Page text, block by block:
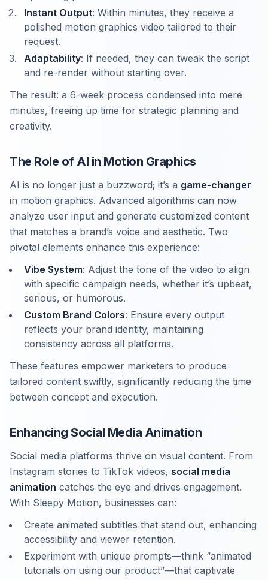
Instant Output: Within minutes, they receive a
polished motion graphics video tailored to their
request.
Adaptability: If needed, they can tweak the script
and re-render without starting over.
The result: a 6-week process condensed into mere
minutes, freeing up time for strategic planning and
creativity.
The Role of AI in Motion Graphics
AI is no longer just a buzzword; it’s a game-changer
in motion graphics. Advanced algorithms can now
analyze user input and generate customized content
that matches a brand’s voice and aesthetic. Two
pivotal elements enhance this experience:
Vibe System: Adjust the tone of the video to align
with specific campaign needs, whether it’s upbeat,
serious, or humorous.
Custom Brand Colors: Ensure every output
reflects your brand identity, maintaining
consistency across all platforms.
These features empower marketers to produce
tailored content swiftly, significantly reducing the time
between concept and execution.
Enhancing Social Media Animation
Social media platforms thrive on visual content. From
Instagram stories to TikTok videos, social media
animation catches the eye and drives engagement.
With Sleepy Motion, businesses can:
Create animated subtitles that stand out, enhancing
accessibility and viewer retention.
Experiment with unique prompts—think “animated
tutorials on using our product”—that captivate